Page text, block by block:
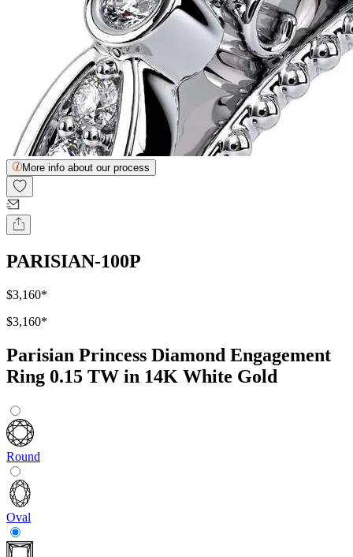
More info about our process
PARISIAN-100P
$3,160*
$3,160*
Parisian Princess Diamond Engagement
Ring 0.15 TW in 14K White Gold
Round
Oval